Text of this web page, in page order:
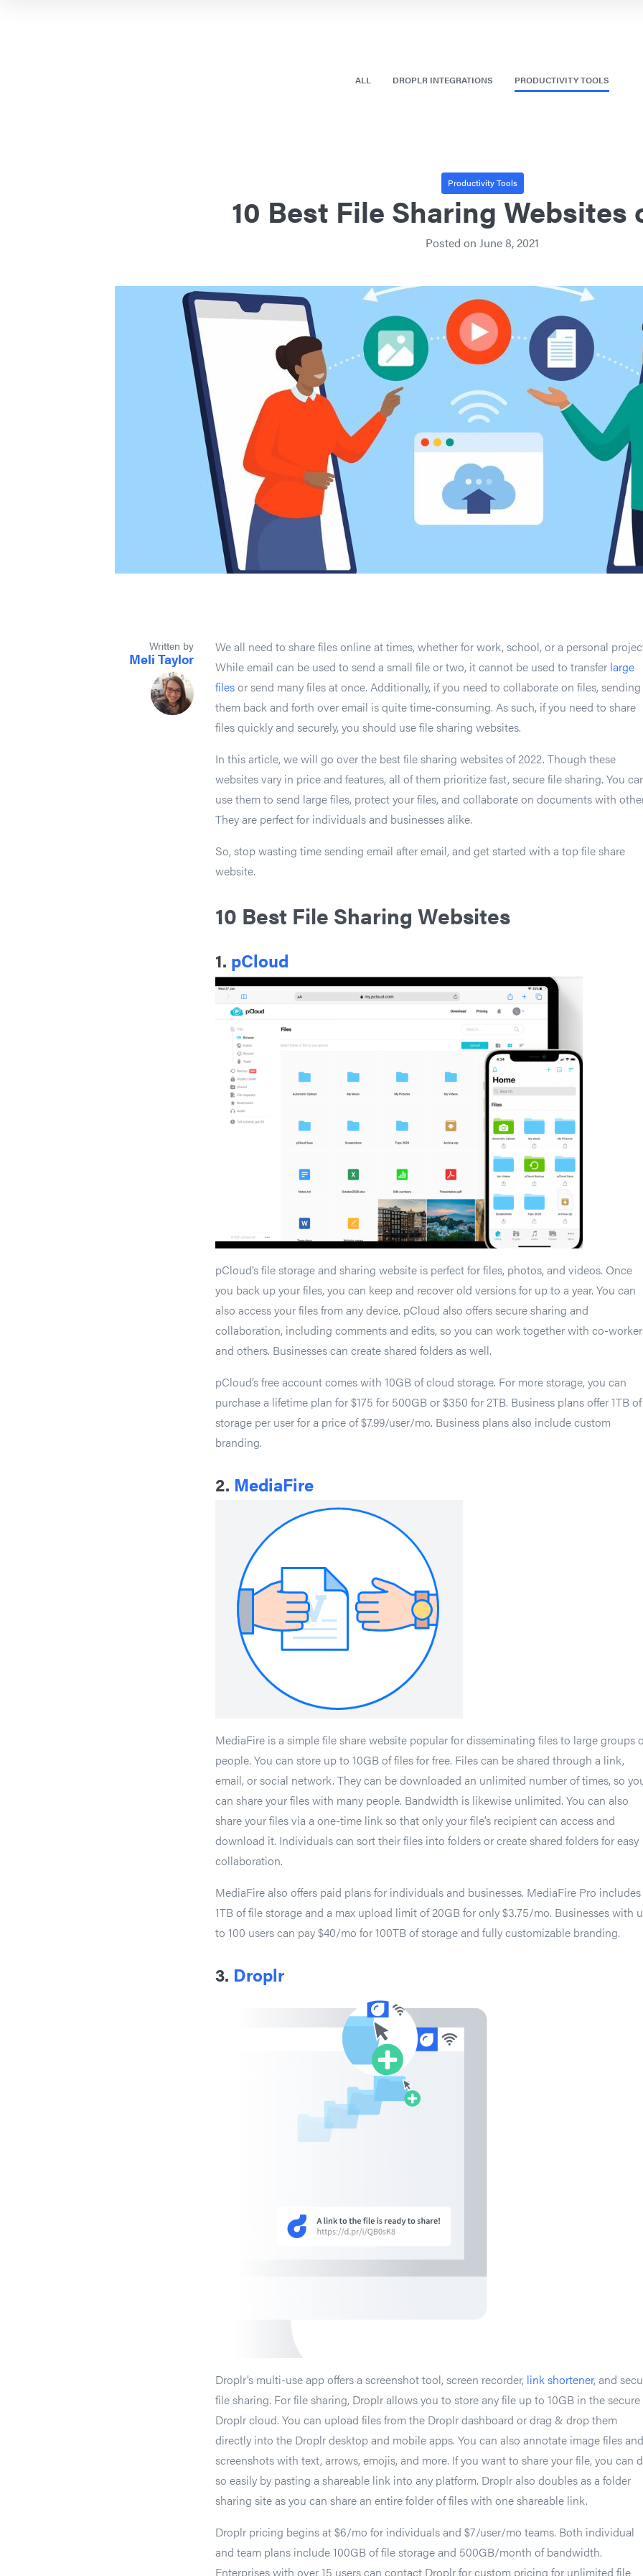
ALL DROPLR INTEGRATIONS PRODUCTIVITY TOOLS
Productivity Tools
10 Best File Sharing Websites
Posted on June 8, 2021
Written by
Meli Taylor
We all need to share files online at times, whether for work, school, or a personal
While email can be used to send a small file or two, it cannot be used to transfer large
filesor send many files at once. Additionally, if you need to collaborate on files, sending
them back and forth over email is quite time-consuming. As such, if you need to share
files quickly and securely, you should use file sharing websites.
In this article, we will go over the best file sharing websites of 2022. Though these
websites vary in price and features, all of them prioritize fast, secure file sharing. You
use them to send large files, protect your files, and collaborate on documents with
They are perfect for individuals and businesses alike.
So, stop wasting time sending email after email, and get started with a top file share
website.
10 Best File Sharing Websites
1. pCloud
pCloud’s file storage and sharing website is perfect for files, photos, and videos. Once
you back up your files, you can keep and recover old versions for up to a year. You can
also access your files from any device. pCloud also offers secure sharing and
collaboration, including comments and edits, so you can work together with co-
and others. Businesses can create shared folders as well.
pCloud’s free account comes with 10GB of cloud storage. For more storage, you can
purchase a lifetime plan for $175 for 500GB or $350 for 2TB. Business plans offer 1TB of
storage per user for a price of $7.99/user/mo. Business plans also include custom
branding.
2. MediaFire
MediaFire is a simple file share website popular for disseminating files to large groups
people. You can store up to 10GB of files for free. Files can be shared through a link,
email, or social network. They can be downloaded an unlimited number of times, so
can share your files with many people. Bandwidth is likewise unlimited. You can also
share your files via a one-time link so that only your file’s recipient can access and
download it. Individuals can sort their files into folders or create shared folders for easy
collaboration.
MediaFire also offers paid plans for individuals and businesses. MediaFire Pro includes
1TB of file storage and a max upload limit of 20GB for only $3.75/mo. Businesses with
to 100 users can pay $40/mo for 100TB of storage and fully customizable branding.
3. Droplr
Droplr’s multi-use app offers a screenshot tool, screen recorder, link shortener, and
file sharing. For file sharing, Droplr allows you to store any file up to 10GB in the secure
Droplr cloud. You can upload files from the Droplr dashboard or drag & drop them
directly into the Droplr desktop and mobile apps. You can also annotate image files and
screenshots with text, arrows, emojis, and more. If you want to share your file, you can
so easily by pasting a shareable link into any platform. Droplr also doubles as a folder
sharing site as you can share an entire folder of files with one shareable link.
Droplr pricing begins at $6/mo for individuals and $7/user/mo teams. Both individual
and team plans include 100GB of file storage and 500GB/month of bandwidth.
Enterprises with over 15 users can contact Droplr for custom pricing for unlimited file